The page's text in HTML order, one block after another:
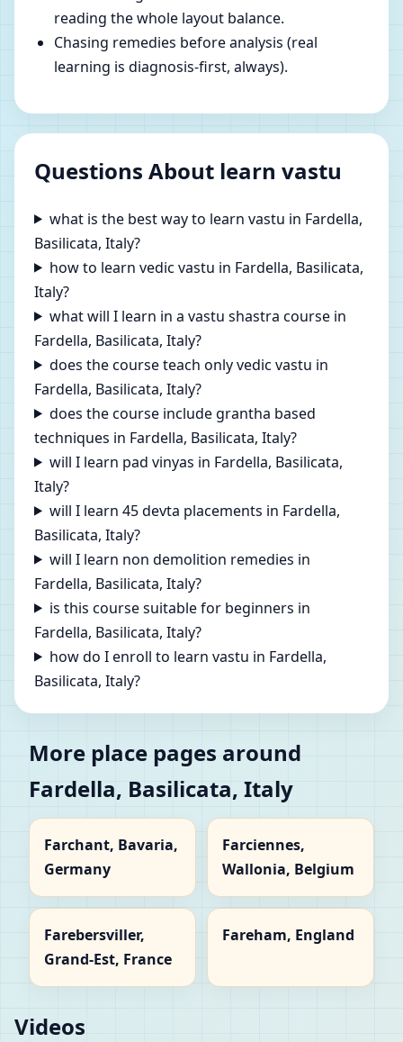
reading the whole layout balance.
Chasing remedies before analysis (real
learning is diagnosis-first, always).
Questions About learn vastu
what is the best way to learn vastu in Fardella,
Basilicata, Italy?
how to learn vedic vastu in Fardella, Basilicata,
Italy?
what will I learn in a vastu shastra course in
Fardella, Basilicata, Italy?
does the course teach only vedic vastu in
Fardella, Basilicata, Italy?
does the course include grantha based
techniques in Fardella, Basilicata, Italy?
will I learn pad vinyas in Fardella, Basilicata,
Italy?
will I learn 45 devta placements in Fardella,
Basilicata, Italy?
will I learn non demolition remedies in
Fardella, Basilicata, Italy?
is this course suitable for beginners in
Fardella, Basilicata, Italy?
how do I enroll to learn vastu in Fardella,
Basilicata, Italy?
More place pages around
Fardella, Basilicata, Italy
Farchant, Bavaria,
Germany
Farciennes,
Wallonia, Belgium
Farebersviller,
Grand-Est, France
Fareham, England
Videos